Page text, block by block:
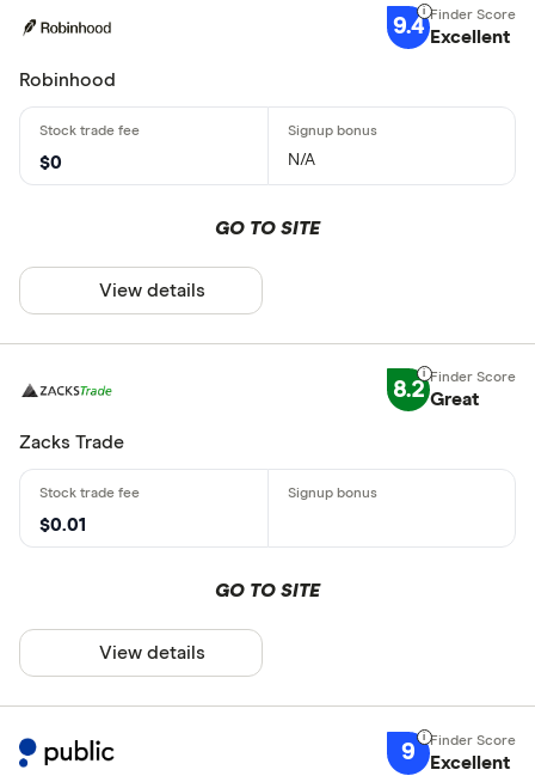
9.4 Excellent
Robinhood
$0 N/A
GO TO SITE
View details
8.2 Great
Zacks Trade
$0.01
GO TO SITE
View details
9 Excellent